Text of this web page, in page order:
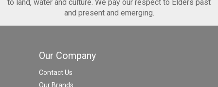
to land, water and culture. We pay our respect to Elders past
and present and emerging.
Our Company
Contact Us
Our Brands